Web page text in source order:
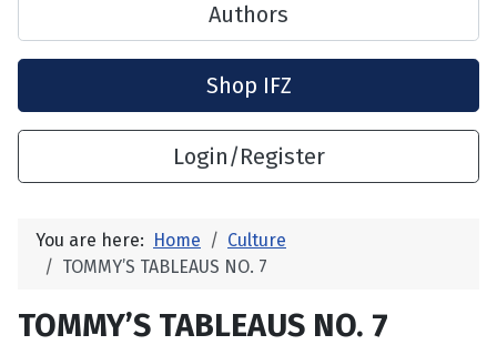
Authors
Shop IFZ
Login/Register
You are here: Home
Culture
TOMMY’S TABLEAUS NO. 7
TOMMY’S TABLEAUS NO. 7